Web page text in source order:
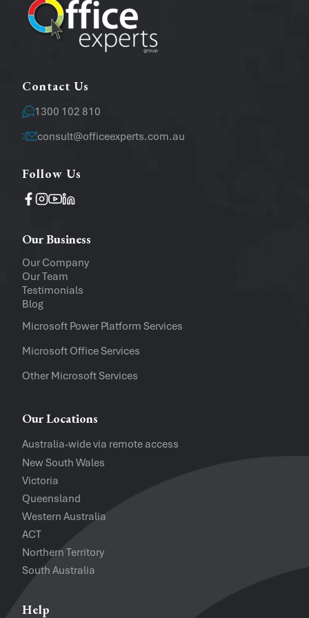
Software Versions
Contact Us
1300 102 810
consult@officeexperts.com.au
Follow Us
Our Business
Our Company
Our Team
Testimonials
Blog
Microsoft Power Platform Services
Microsoft Office Services
Other Microsoft Services
Our Locations
Australia-wide via remote access
New South Wales
Victoria
Queensland
Western Australia
ACT
Northern Territory
South Australia
Help